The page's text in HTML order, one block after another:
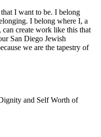
I want to be. I belong
I belong where I, a
create work like this that
San Diego Jewish
we are the tapestry of
and Self Worth of